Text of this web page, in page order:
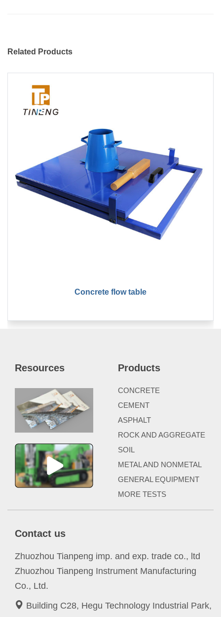
Related Products
Concrete flow table
Resources Products
CONCRETE
CEMENT
ASPHALT
ROCK AND AGGREGATE
SOIL
METAL AND NONMETAL
GENERAL EQUIPMENT
MORE TESTS
Contact us
Zhuozhou Tianpeng imp. and exp. trade co., ltd
Zhuozhou Tianpeng Instrument Manufacturing
Co., Ltd.
Building C28, Hegu Technology Industrial Park,